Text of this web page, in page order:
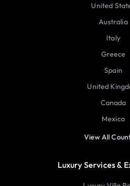
United
Australia
Italy
Greece
Spain
United
Canada
Mexico
View All
Luxury Services &